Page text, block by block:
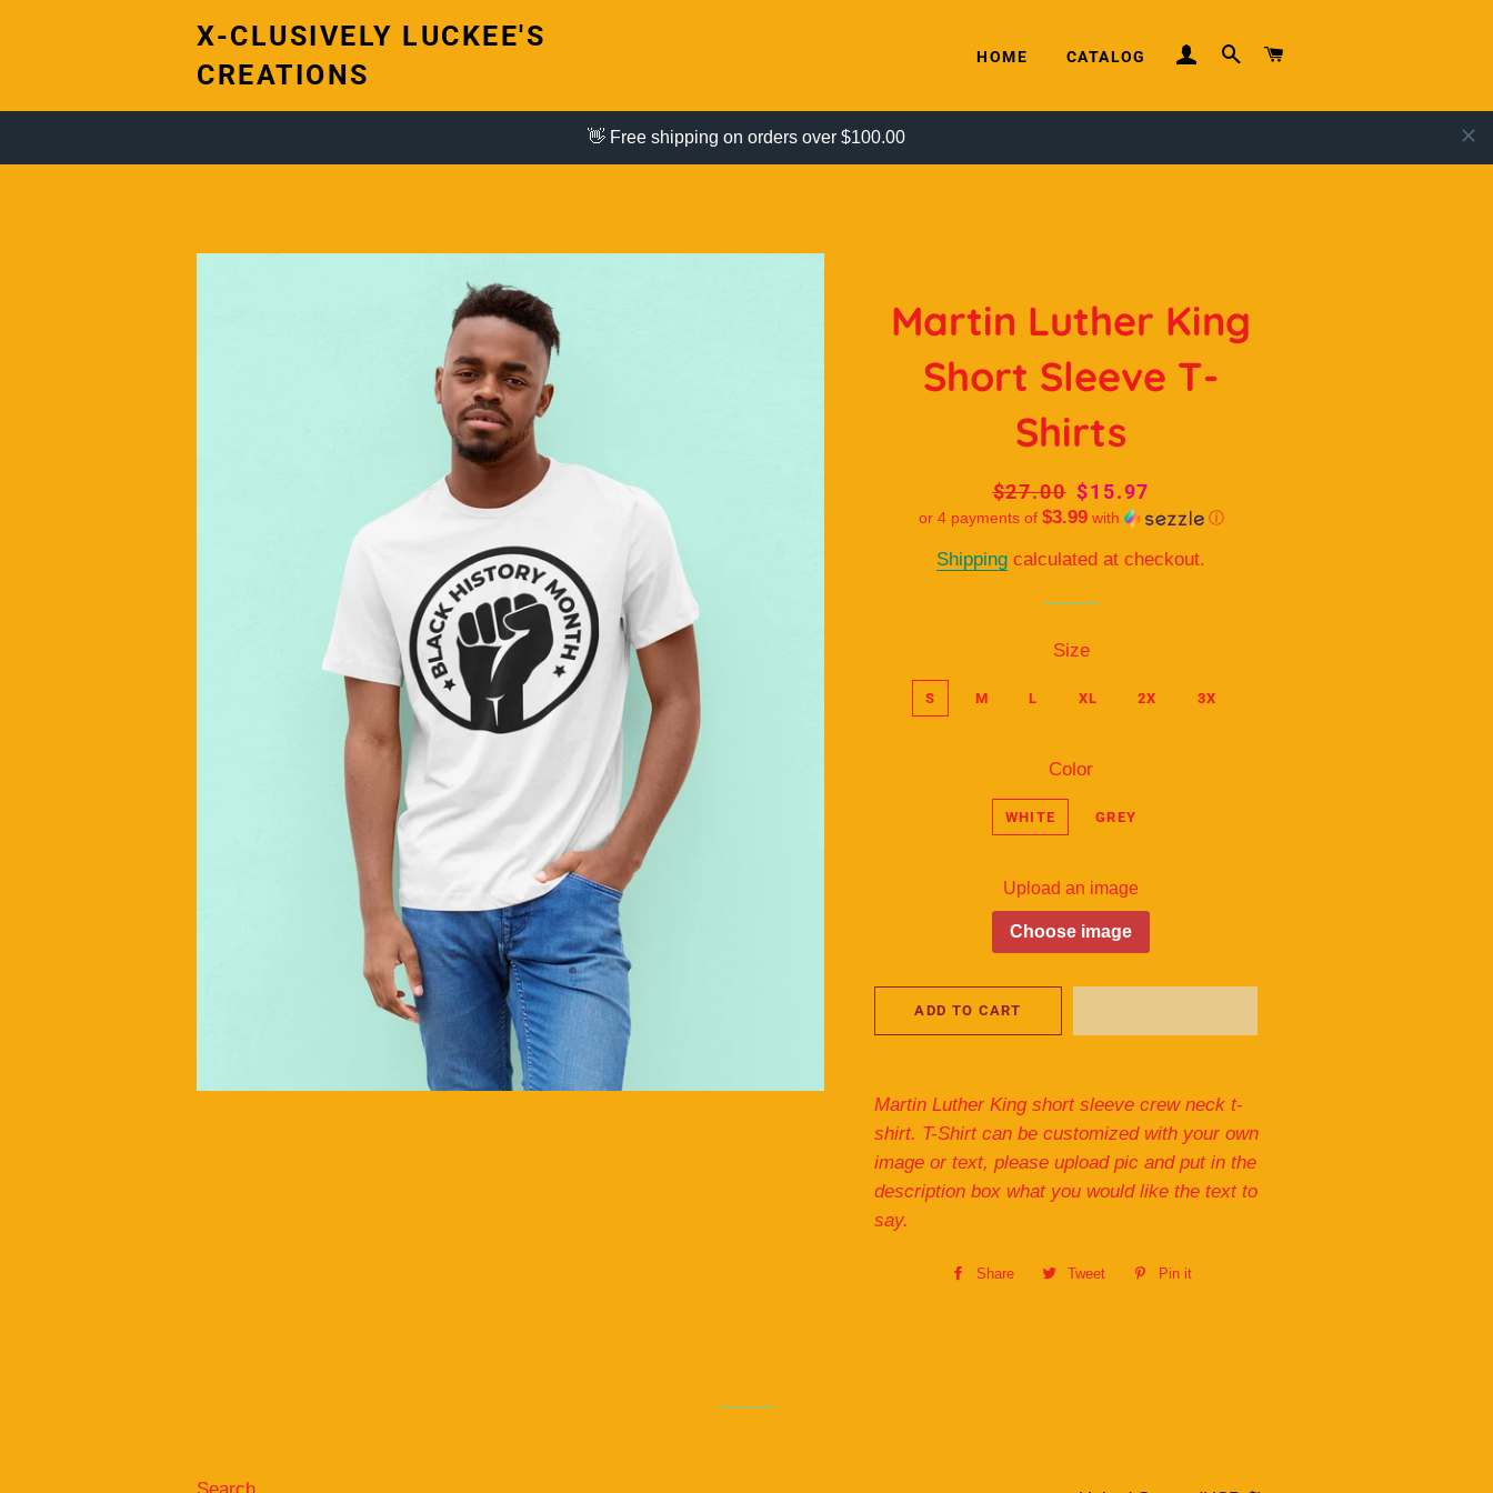
X-CLUSIVELY LUCKEE'S
CREATIONS
HOME CATALOG LOG INSEARCH
👋 Free shipping on orders over $100.00
Martin Luther King
Short Sleeve T-
Shirts
Regular
price
$27.00 Sale
price
$15.97
or 4 payments of $3.99with ⓘ
Shipping calculated at checkout.
Size
S M L XL 2X 3X
Color
WHITE GREY
Upload an image
Choose image
ADD TO CART
Martin Luther King short sleeve crew neck t-
shirt. T-Shirt can be customized with your own
image or text, please upload pic and put in the
description box what you would like the text to
say.
Share
Share
Tweet
Tweet
Pin it